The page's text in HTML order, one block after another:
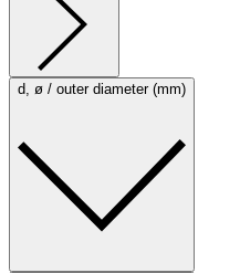
d, ø / outer diameter (mm)